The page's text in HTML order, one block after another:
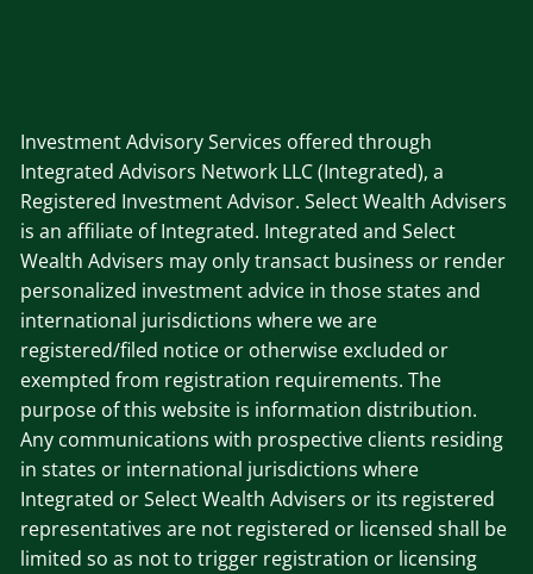
Investment Advisory Services offered through
Integrated Advisors Network LLC (Integrated), a
Registered Investment Advisor. Select Wealth Advisers
is an affiliate of Integrated. Integrated and Select
Wealth Advisers may only transact business or render
personalized investment advice in those states and
international jurisdictions where we are
registered/filed notice or otherwise excluded or
exempted from registration requirements. The
purpose of this website is information distribution.
Any communications with prospective clients residing
in states or international jurisdictions where
Integrated or Select Wealth Advisers or its registered
representatives are not registered or licensed shall be
limited so as not to trigger registration or licensing